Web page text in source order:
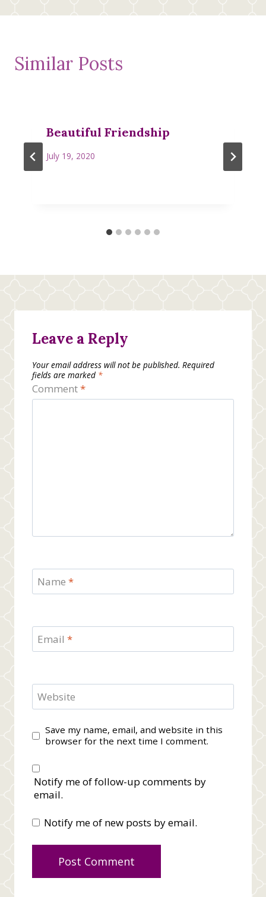
Similar Posts
Beautiful Friendship
July 19, 2020
Leave a Reply
Your email address will not be published. Required
fields are marked *
Comment*
Name *
Email *
Website
Save my name, email, and website in this
browser for the next time I comment.
Notify me of follow-up comments by
email.
Notify me of new posts by email.